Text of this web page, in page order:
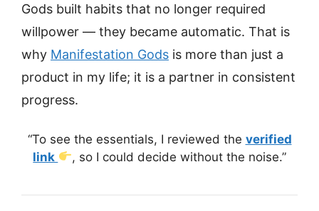
Gods built habits that no longer required
willpower — they became automatic. That is
why Manifestation Gods is more than just a
product in my life; it is a partner in consistent
progress.
“To see the essentials, I reviewed the verified
link
, so I could decide without the noise.”